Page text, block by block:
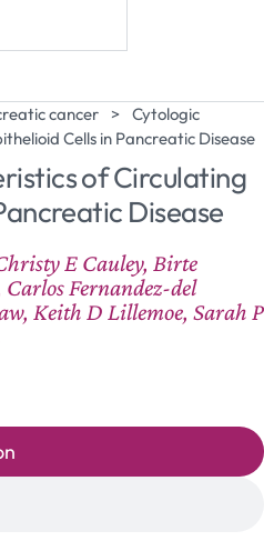
cancer > Cytologic
Cells in Pancreatic Disease
of Circulating
Disease
E Cauley, Birte
Fernandez-del
Keith D Lillemoe, Sarah P